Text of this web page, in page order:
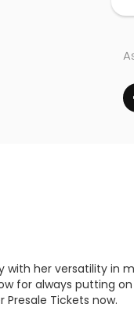
her versatility in
for always putting
Presale Tickets now.